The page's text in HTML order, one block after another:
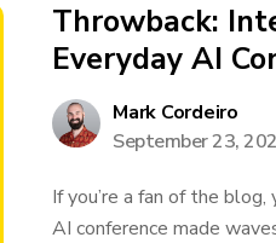
Throwback:
Everyday AI
Mark Cordeiro
September 23,
If you’re a fan of the
AI conference made